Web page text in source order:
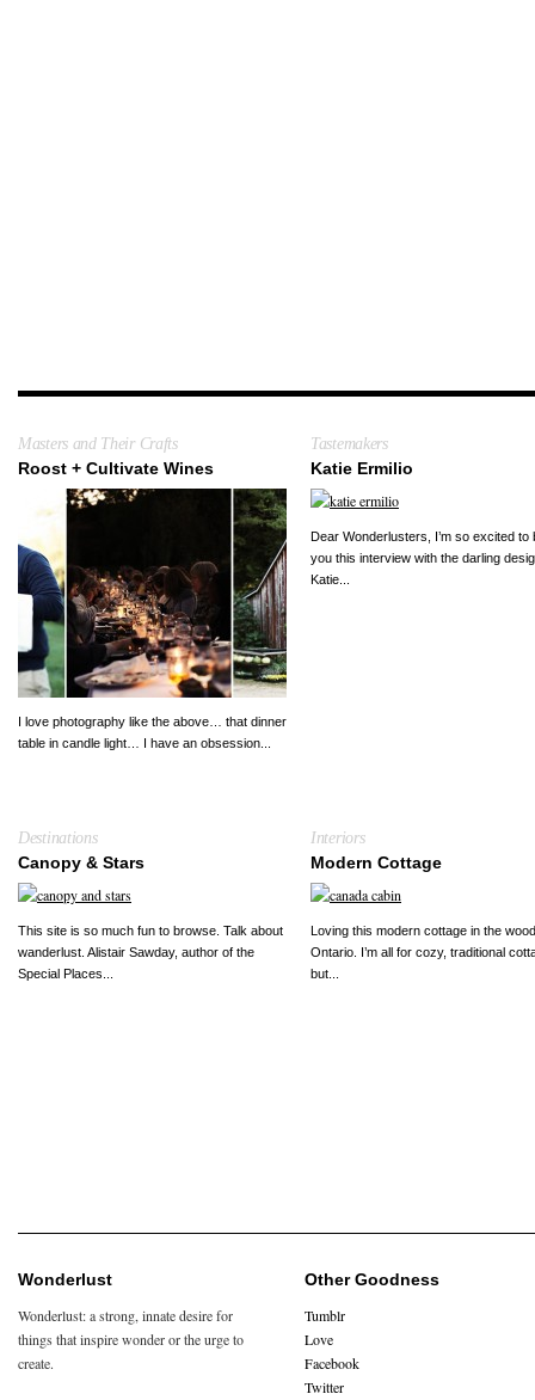
Masters and Their Crafts
Roost + Cultivate Wines
I love photography like the above… that dinner
table in candle light… I have an obsession...
Tastemakers
Katie Ermilio
Dear Wonderlusters, I’m so excited to
you this interview with the darling
Katie...
Destinations
Canopy & Stars
This site is so much fun to browse. Talk about
wanderlust. Alistair Sawday, author of the
Special Places...
Interiors
Modern Cottage
Loving this modern cottage in the
Ontario. I’m all for cozy, traditional
but...
Wonderlust
Wonderlust: a strong, innate desire for
things that inspire wonder or the urge to
create.
Other Goodness
Tumblr
Love
Facebook
Twitter